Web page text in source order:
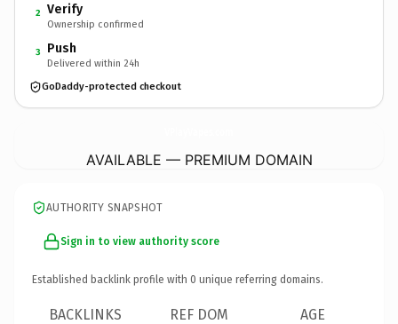
2 Verify
Ownership confirmed
3 Push
Delivered within 24h
GoDaddy-protected checkout
AVAILABLE — PREMIUM DOMAIN
AUTHORITY SNAPSHOT
Sign in to view authority score
Established backlink profile with 0 unique referring domains.
BACKLINKS REF DOM AGE